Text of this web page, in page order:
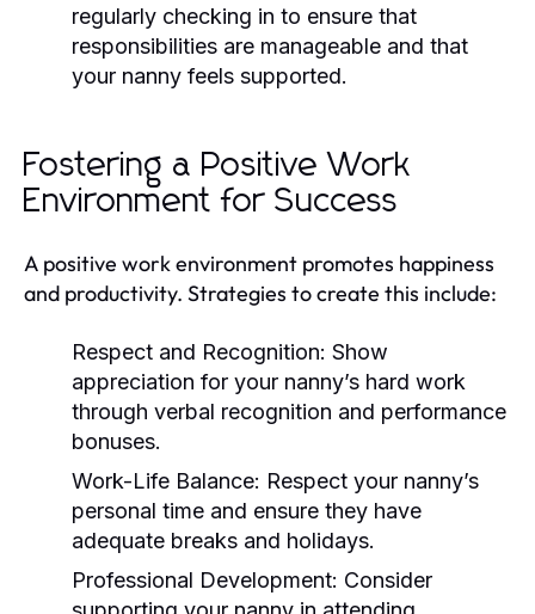
regularly checking in to ensure that
responsibilities are manageable and that
your nanny feels supported.
Fostering a Positive Work
Environment for Success
A positive work environment promotes happiness
and productivity. Strategies to create this include:
Respect and Recognition: Show
appreciation for your nanny’s hard work
through verbal recognition and performance
bonuses.
Work-Life Balance: Respect your nanny’s
personal time and ensure they have
adequate breaks and holidays.
Professional Development: Consider